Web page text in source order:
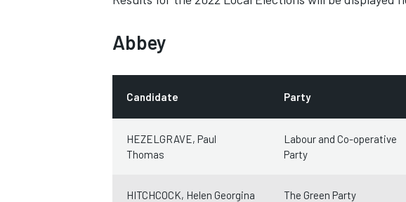
Abbey
Candidate Party
HEZELGRAVE, Paul
Thomas
Labour and Co-operative
Party
HITCHCOCK, Helen Georgina The Green Party